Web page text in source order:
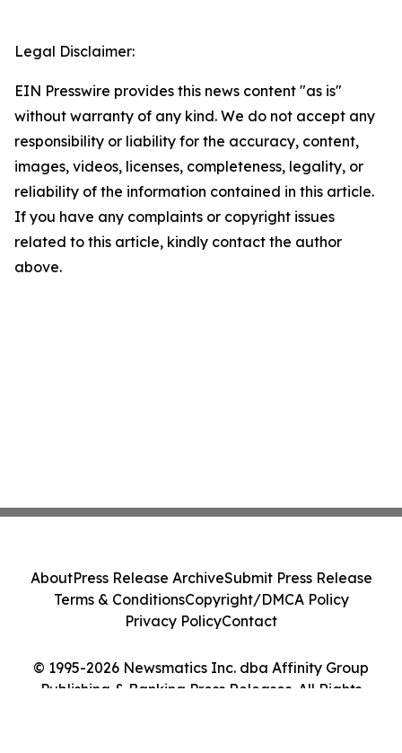
Legal Disclaimer:
EIN Presswire provides this news content "as is"
without warranty of any kind. We do not accept any
responsibility or liability for the accuracy, content,
images, videos, licenses, completeness, legality, or
reliability of the information contained in this article.
If you have any complaints or copyright issues
related to this article, kindly contact the author
above.
© 1995-2026 Newsmatics Inc. dba Affinity Group
Publishing & Banking Press Releases. All Rights
AboutPress Release ArchiveSubmit Press Release
Terms & ConditionsCopyright/DMCA Policy
Privacy PolicyContact